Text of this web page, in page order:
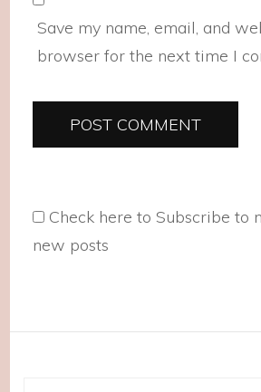
Save my name, email, and
browser for the next time I
Check here to Subscribe to
new posts